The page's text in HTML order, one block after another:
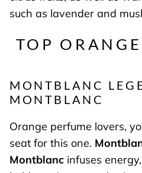
such as lavender and
TOP
MONTBLANC
MONTBLANC
Orange perfume lovers,
seat for this one.
Montblanc infuses